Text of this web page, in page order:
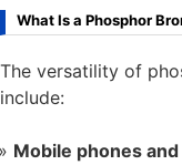
What Is a Phosphor
The versatility of
include:
Mobile phones